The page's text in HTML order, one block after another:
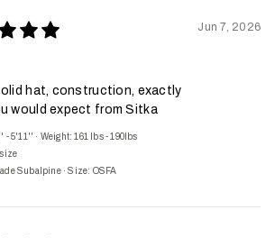
hat, construction, exactly
would expect from Sitka
- 5'11'' · Weight: 161 lbs - 190lbs
Subalpine·Size: OSFA
Jun 7, 2026